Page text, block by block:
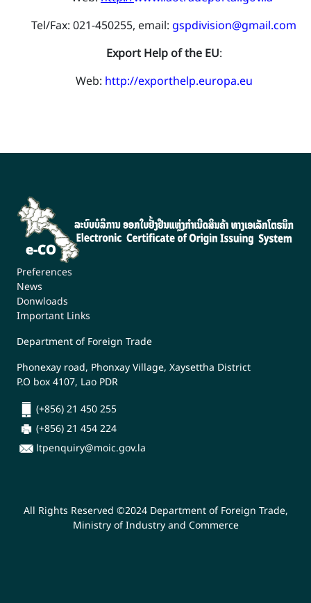
Tel/Fax: 021-450255, email: gspdivision@gmail.com
Export Help of the EU:
​Web: http://exporthelp.europa.eu
Preferences
News
Donwloads
Important Links
Department of Foreign Trade
Phonexay road, Phonxay Village, Xaysettha District
P.O box 4107, Lao PDR
(+856) 21 450 255
(+856) 21 454 224
ltpenquiry@moic.gov.la
All Rights Reserved ©2024 Department of Foreign Trade,
Ministry of Industry and Commerce